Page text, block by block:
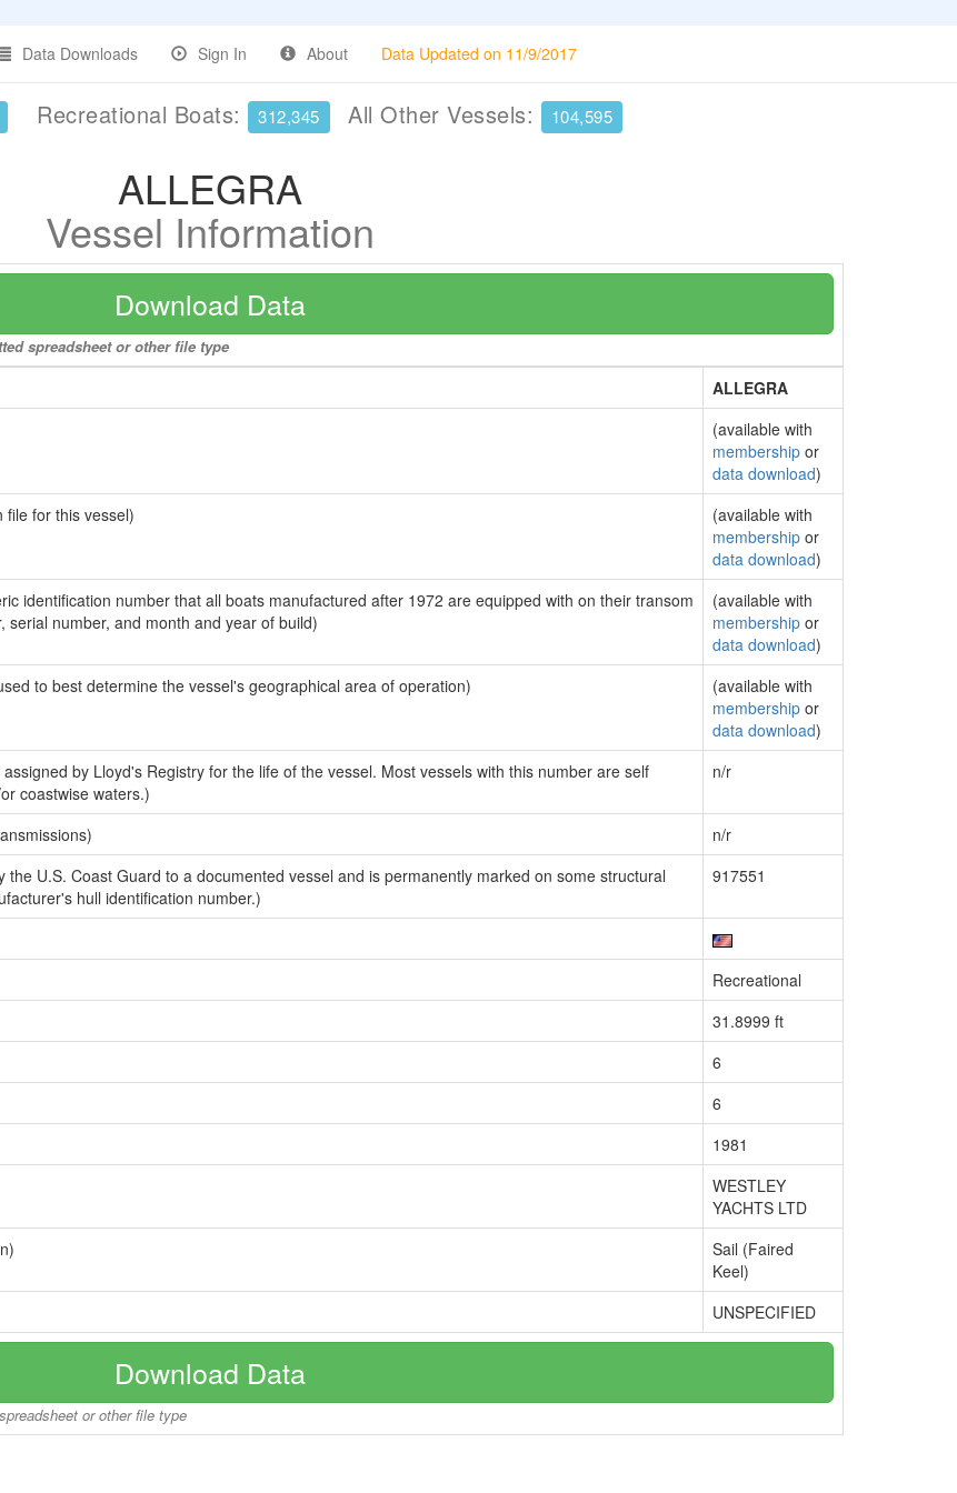
Data Downloads Sign In About Data Updated on 11/9/2017
Recreational Boats: 312,345 All Other Vessels: 104,595
ALLEGRA
Vessel Information
Download Data
spreadsheet or other file type
ALLEGRA
(available with
membership or
data download)
file for this vessel)
(available with
membership or
data download)
identification number that all boats manufactured after 1972 are equipped with on their transom
number, and month and year of build)
(available with
membership or
data download)
to best determine the vessel's geographical area of operation)
(available with
membership or
data download)
by Lloyd's Registry for the life of the vessel. Most vessels with this number are self
coastwise waters.)
n/r
n/r
the U.S. Coast Guard to a documented vessel and is permanently marked on some structural
hull identification number.)
917551
Recreational
31.8999 ft
6
6
1981
WESTLEY
YACHTS LTD
Sail (Faired
Keel)
UNSPECIFIED
Download Data
or other file type